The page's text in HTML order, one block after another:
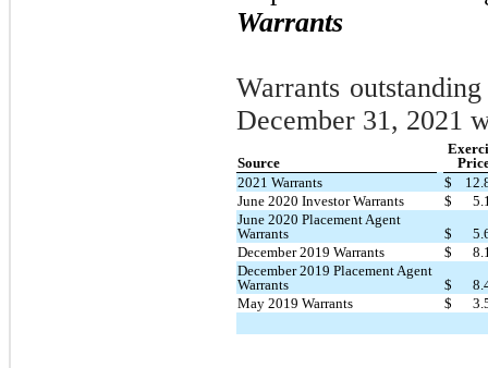
Warrants
Warrants
December 31, 2021
Source
2021 Warrants
$
June 2020 Investor Warrants
$
June 2020 Placement Agent
Warrants
$
December 2019 Warrants
$
December 2019 Placement Agent
Warrants
$
May 2019 Warrants
$